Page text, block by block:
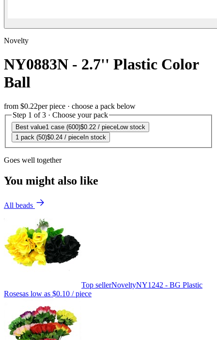
Novelty
NY0883N - 2.7'' Plastic Color
Ball
from $0.22per piece · choose a pack below
Step 1 of 3 · Choose your pack
Best value1 case (600)$0.22 / pieceLow stock
1 pack (50)$0.24 / piece In stock
Goes well together
You might also like
All beads
Top sellerNoveltyNY1242 - BG Plastic
Rosesas low as $0.10 / piece